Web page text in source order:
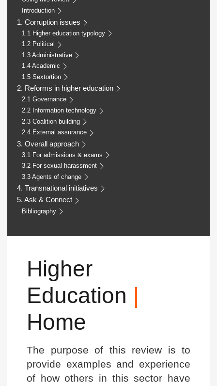
Introduction
1. Corruption issues
1.1 Higher education typology
1.2 Political
1.3 Administrative
1.4 Academic
1.5 Sextortion
2. Reforms in higher education
2.1 Governance
2.2 Information technology
2.3 Coalition building
2.4 External assurance
3. Overall approach
3.1 For admissions & exams
3.2 For sexual harassment
3.3 Agents of change
4. Transnational initiatives
5. Ask & Connect
Bibliography
Higher
Education |
Home
The purpose of this review is to
provide examples and experience
of how others in this sector have